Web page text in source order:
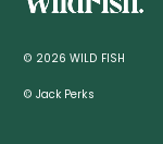
© 2026 WILD FISH
© Jack Perks